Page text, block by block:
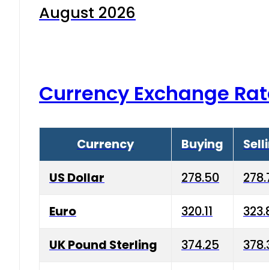
August 2026
Currency Exchange
Currency Buying
US Dollar 278.50
Euro 320.11
UK Pound Sterling 374.25